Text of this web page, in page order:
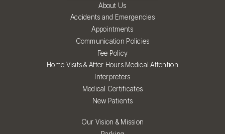
About Us
Accidents and Emergencies
Appointments
Communication Policies
Fee Policy
Home Visits & After Hours Medical Attention
Interpreters
Medical Certificates
New Patients
Our Vision & Mission